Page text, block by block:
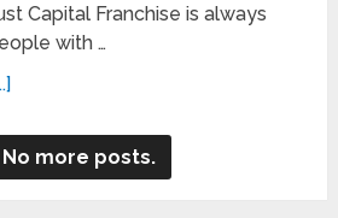
Capital Franchise is always
with …
No more posts.